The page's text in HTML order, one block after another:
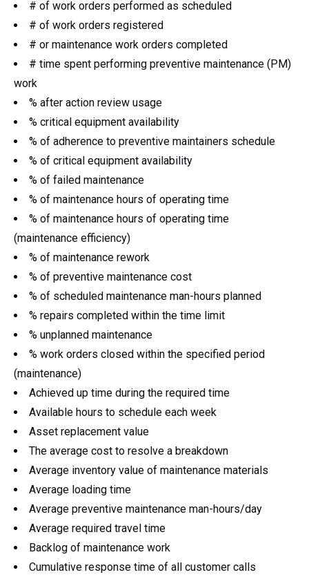
# of work orders performed as scheduled
# of work orders registered
# or maintenance work orders completed
# time spent performing preventive maintenance (PM)
work
% after action review usage
% critical equipment availability
% of adherence to preventive maintainers schedule
% of critical equipment availability
% of failed maintenance
% of maintenance hours of operating time
% of maintenance hours of operating time
(maintenance efficiency)
% of maintenance rework
% of preventive maintenance cost
% of scheduled maintenance man-hours planned
% repairs completed within the time limit
% unplanned maintenance
% work orders closed within the specified period
(maintenance)
Achieved up time during the required time
Available hours to schedule each week
Asset replacement value
The average cost to resolve a breakdown
Average inventory value of maintenance materials
Average loading time
Average preventive maintenance man-hours/day
Average required travel time
Backlog of maintenance work
Cumulative response time of all customer calls